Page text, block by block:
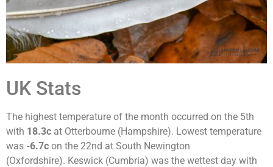
UK Stats
The highest temperature of the month occurred on the 5th
with 18.3c at Otterbourne (Hampshire). Lowest temperature
was -6.7c on the 22nd at South Newington
(Oxfordshire). Keswick (Cumbria) was the wettest day with